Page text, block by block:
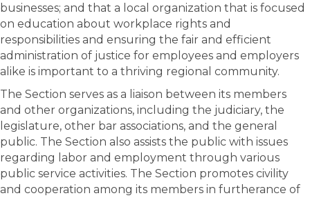
businesses; and that a local organization that is focused
on education about workplace rights and
responsibilities and ensuring the fair and efficient
administration of justice for employees and employers
alike is important to a thriving regional community.
The Section serves as a liaison between its members
and other organizations, including the judiciary, the
legislature, other bar associations, and the general
public. The Section also assists the public with issues
regarding labor and employment through various
public service activities. The Section promotes civility
and cooperation among its members in furtherance of